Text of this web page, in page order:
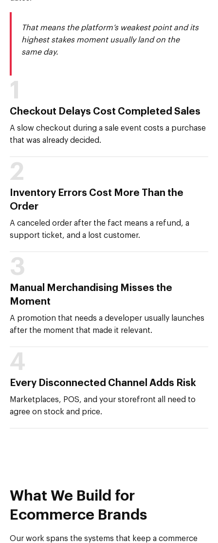
That means the platform’s weakest point and its
highest stakes moment usually land on the
same day.
1
Checkout Delays Cost Completed Sales
A slow checkout during a sale event costs a purchase
that was already decided.
2
Inventory Errors Cost More Than the
Order
A canceled order after the fact means a refund, a
support ticket, and a lost customer.
3
Manual Merchandising Misses the
Moment
A promotion that needs a developer usually launches
after the moment that made it relevant.
4
Every Disconnected Channel Adds Risk
Marketplaces, POS, and your storefront all need to
agree on stock and price.
What We Build for
Ecommerce Brands
Our work spans the systems that keep a commerce